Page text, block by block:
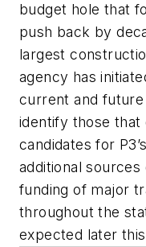
budget hole that
push back by
largest
agency has
current and
identify those
candidates for
additional
funding of major
throughout the
expected later